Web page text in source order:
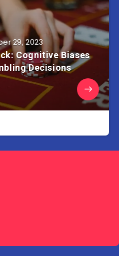
29, 2023
Cognitive Biases
Decisions